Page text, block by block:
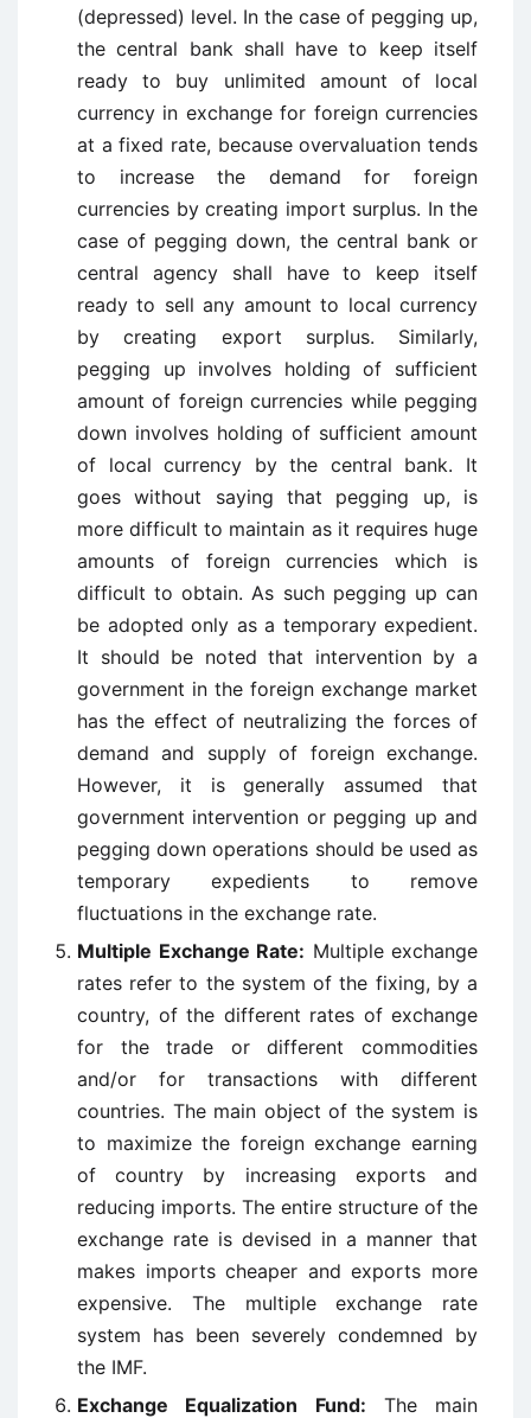
(depressed) level. In the case of pegging up,
the central bank shall have to keep itself
ready to buy unlimited amount of local
currency in exchange for foreign currencies
at a fixed rate, because overvaluation tends
to increase the demand for foreign
currencies by creating import surplus. In the
case of pegging down, the central bank or
central agency shall have to keep itself
ready to sell any amount to local currency
by creating export surplus. Similarly,
pegging up involves holding of sufficient
amount of foreign currencies while pegging
down involves holding of sufficient amount
of local currency by the central bank. It
goes without saying that pegging up, is
more difficult to maintain as it requires huge
amounts of foreign currencies which is
difficult to obtain. As such pegging up can
be adopted only as a temporary expedient.
It should be noted that intervention by a
government in the foreign exchange market
has the effect of neutralizing the forces of
demand and supply of foreign exchange.
However, it is generally assumed that
government intervention or pegging up and
pegging down operations should be used as
temporary expedients to remove
fluctuations in the exchange rate.
Multiple Exchange Rate: Multiple exchange
rates refer to the system of the fixing, by a
country, of the different rates of exchange
for the trade or different commodities
and/or for transactions with different
countries. The main object of the system is
to maximize the foreign exchange earning
of country by increasing exports and
reducing imports. The entire structure of the
exchange rate is devised in a manner that
makes imports cheaper and exports more
expensive. The multiple exchange rate
system has been severely condemned by
the IMF.
Exchange Equalization Fund: The main